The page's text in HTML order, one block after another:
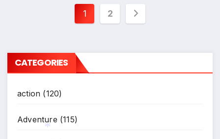
Posts
1 2
CATEGORIES
action (120)
Adventure (115)